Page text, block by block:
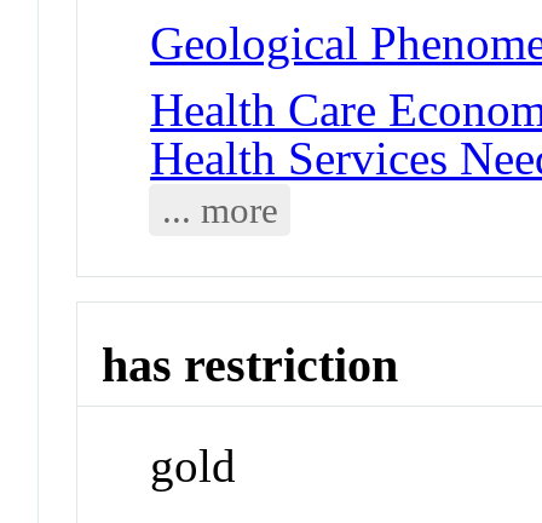
Geological
Health Care
Health Services
... more
has restriction
gold